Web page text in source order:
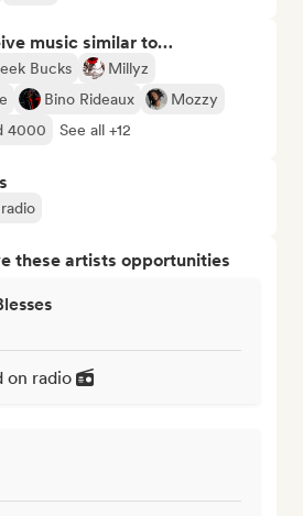
music similar to…
Bucks
Millyz
Bino Rideaux
Mozzy
4000 See all +12
these artists opportunities
on radio